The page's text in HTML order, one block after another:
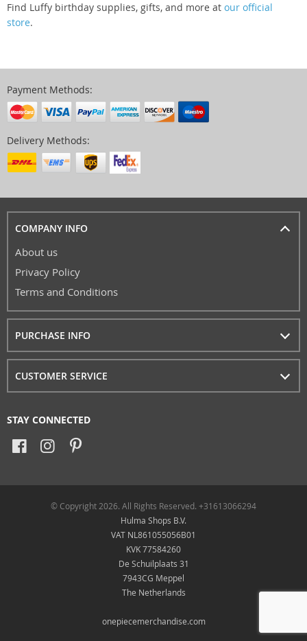
Find Luffy birthday supplies, gifts, and more at our official
store.
Payment Methods:
Delivery Methods:
COMPANY INFO
About us
Privacy Policy
Terms and Conditions
PURCHASE INFO
CUSTOMER SERVICE
STAY CONNECTED
© Copyright 2026. All Rights Reserved. +31613066294
Hulma Shops B.V.
VAT NL861055056B01
KVK 77584260
De Schuilplaats 31
7943CG Meppel
The Netherlands
onepiecemerchandise.com